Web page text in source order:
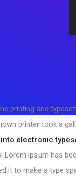
printing and
printer took a
electronic
ipsum has
it to make a type